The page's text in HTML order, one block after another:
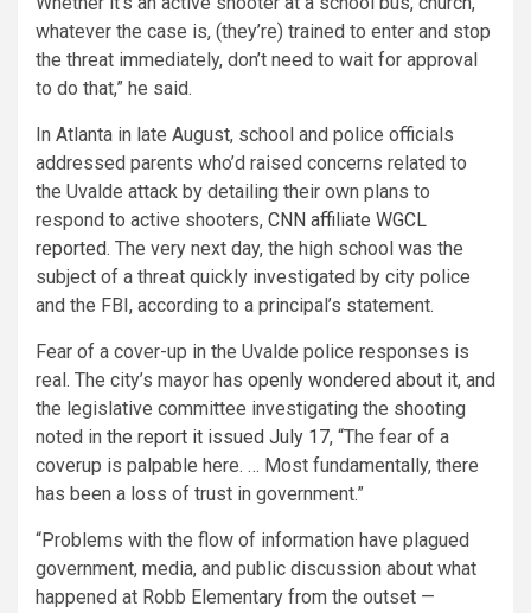
whatever the case is, (they’re) trained to enter and stop
the threat immediately, don’t need to wait for approval
to do that,” he said.
In Atlanta in late August, school and police officials
addressed parents who’d raised concerns related to
the Uvalde attack by detailing their own plans to
respond to active shooters, CNN affiliate WGCL
reported. The very next day, the high school was the
subject of a threat quickly investigated by city police
and the FBI, according to a principal’s statement.
Fear of a cover-up in the Uvalde police responses is
real. The city’s mayor has openly wondered about it, and
the legislative committee investigating the shooting
noted in the report it issued July 17, “The fear of a
coverup is palpable here. … Most fundamentally, there
has been a loss of trust in government.”
“Problems with the flow of information have plagued
government, media, and public discussion about what
happened at Robb Elementary from the outset —